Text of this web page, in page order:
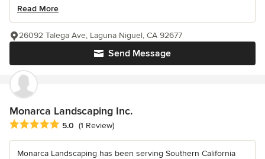
Read More
Send Message
26092 Talega Ave, Laguna Niguel, CA 92677
Monarca Landscaping Inc.
Average rating: 5 out of 5 stars
5.0 (1 Review)
Monarca Landscaping has been serving Southern California